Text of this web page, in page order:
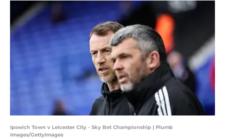
Ipswich Town v Leicester City - Sky Bet Championship | Plumb
Images/GettyImages